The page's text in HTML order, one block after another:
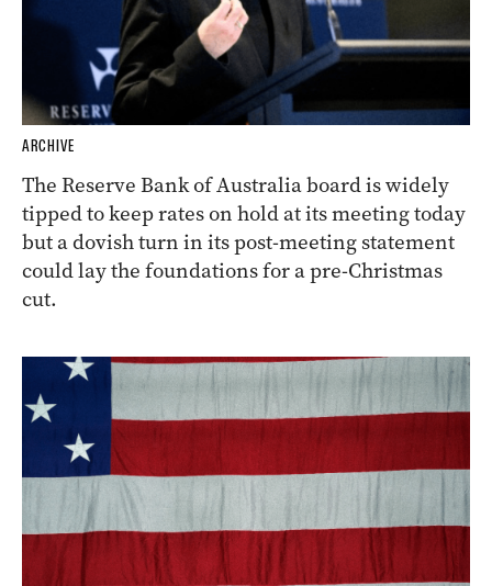
ARCHIVE
The Reserve Bank of Australia board is widely
tipped to keep rates on hold at its meeting today
but a dovish turn in its post-meeting statement
could lay the foundations for a pre-Christmas
cut.